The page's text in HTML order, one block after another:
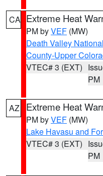
CA Extreme Heat
PM byVEF (MW)
Death Valley
County-Upper
VTEC# 3 (EXT)
PM
AZ Extreme Heat
PM byVEF (MW)
Lake Havasu and
VTEC# 3 (EXT)
PM